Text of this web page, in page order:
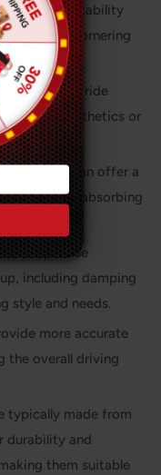
better stability
improving cornering
the ride
for aesthetics or
coilovers can offer a
by better absorbing
for precise
including damping
style and needs.
more accurate
the overall driving
typically made from
durability and
them suitable